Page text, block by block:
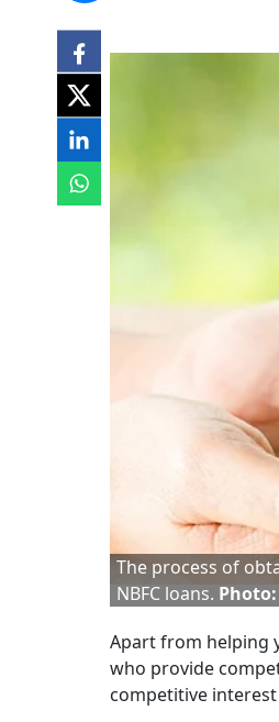
The process of
NBFC loans.
Apart from helping
who provide
competitive